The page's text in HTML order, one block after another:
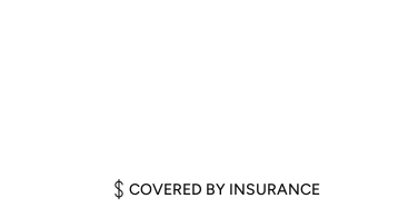
COVERED BY INSURANCE